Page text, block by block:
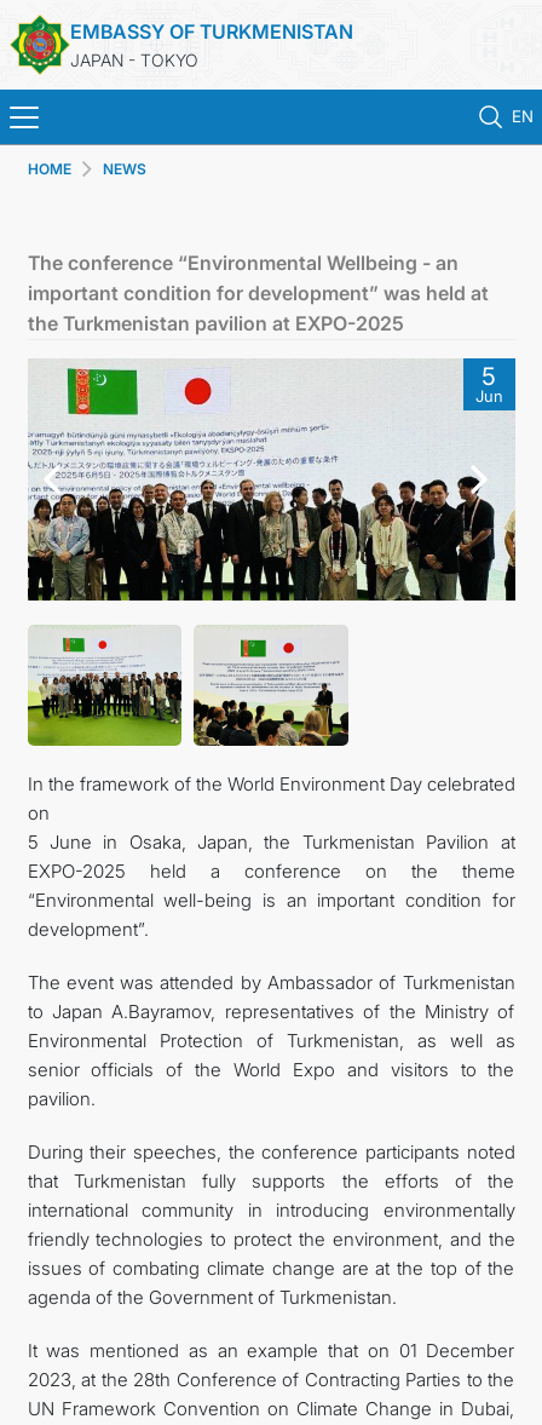
EMBASSY OF TURKMENISTAN
JAPAN - TOKYO
EN
TURKMENISTAN
CONSULAR SERVICES
MFA
CONTACT US
FOLLOW US ON INSTAGRAM
INVEST TO TURKMENISTAN! PROJECTS AND USEFUL
INFORMATION
HOME NEWS
The conference “Environmental Wellbeing - an
important condition for development” was held at
the Turkmenistan pavilion at EXPO-2025
5
Jun
In the framework of the World Environment Day celebrated
on
5 June in Osaka, Japan, the Turkmenistan Pavilion at
EXPO-2025 held a conference on the theme
“Environmental well-being is an important condition for
development”.
The event was attended by Ambassador of Turkmenistan
to Japan A.Bayramov, representatives of the Ministry of
Environmental Protection of Turkmenistan, as well as
senior officials of the World Expo and visitors to the
pavilion.
During their speeches, the conference participants noted
that Turkmenistan fully supports the efforts of the
international community in introducing environmentally
friendly technologies to protect the environment, and the
issues of combating climate change are at the top of the
agenda of the Government of Turkmenistan.
It was mentioned as an example that on 01 December
2023, at the 28th Conference of Contracting Parties to the
UN Framework Convention on Climate Change in Dubai,